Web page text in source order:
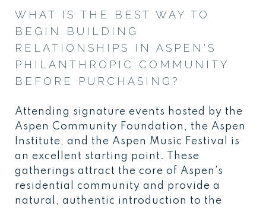
WHAT IS THE BEST WAY TO
BEGIN BUILDING
RELATIONSHIPS IN ASPEN'S
PHILANTHROPIC COMMUNITY
BEFORE PURCHASING?
Attending signature events hosted by the
Aspen Community Foundation, the Aspen
Institute, and the Aspen Music Festival is
an excellent starting point. These
gatherings attract the core of Aspen's
residential community and provide a
natural, authentic introduction to the